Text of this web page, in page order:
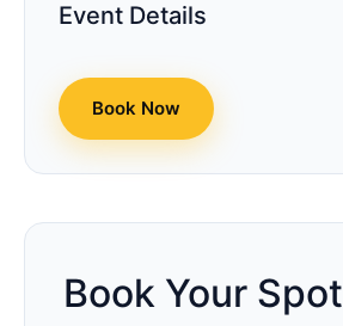
Event Details
Book Now
Book Your Spot